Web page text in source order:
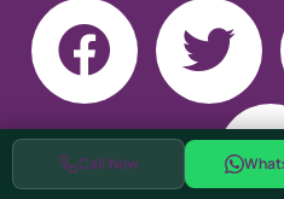
Call Now